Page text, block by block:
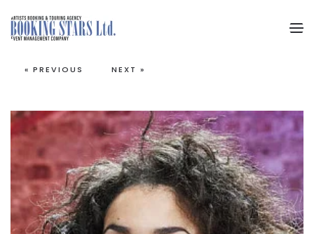
Skip to main content
« PREVIOUS NEXT »